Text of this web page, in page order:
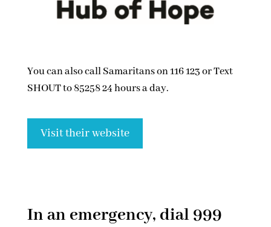
You can also call Samaritans on 116 123 or Text
SHOUT to 85258 24 hours a day.
Visit their website
In an emergency, dial 999